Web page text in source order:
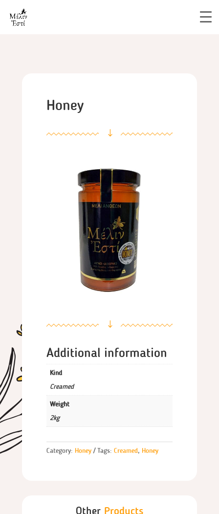
Honey
"
"
Additional information
Kind
Creamed
Weight
2kg
Category: Honey Tags: Creamed, Honey
Other Products